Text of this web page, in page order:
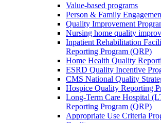
Value-based programs
Person & Family
Quality Improvement
Nursing home quality
Inpatient Rehabilitation
Reporting Program (QRP)
Home Health Quality
ESRD Quality Incentive
CMS National Quality
Hospice Quality Reporting
Long-Term Care Hospital
Reporting Program (QRP)
Appropriate Use Criteria